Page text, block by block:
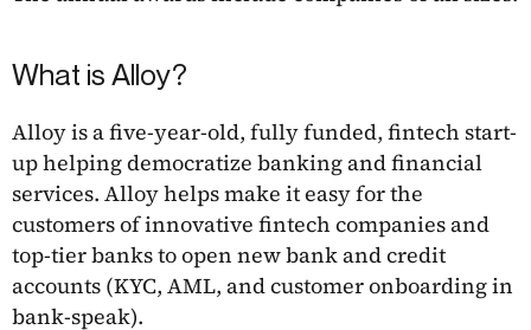
What is Alloy?
Alloy is a five-year-old, fully funded, fintech start-
up helping democratize banking and financial
services. Alloy helps make it easy for the
customers of innovative fintech companies and
top-tier banks to open new bank and credit
accounts (KYC, AML, and customer onboarding in
bank-speak).